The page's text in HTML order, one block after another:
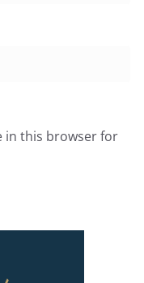
in this browser for